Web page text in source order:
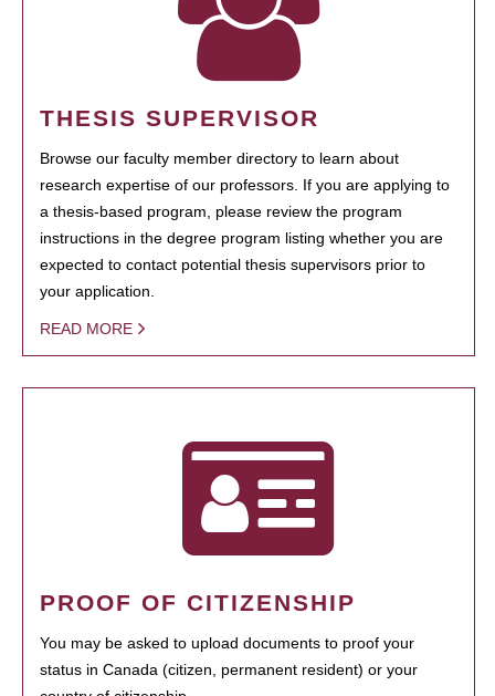
THESIS SUPERVISOR
Browse our faculty member directory to learn about
research expertise of our professors. If you are applying to
a thesis-based program, please review the program
instructions in the degree program listing whether you are
expected to contact potential thesis supervisors prior to
your application.
READ MORE
PROOF OF CITIZENSHIP
You may be asked to upload documents to proof your
status in Canada (citizen, permanent resident) or your